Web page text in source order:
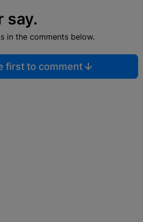
say.
in the comments below.
first to comment